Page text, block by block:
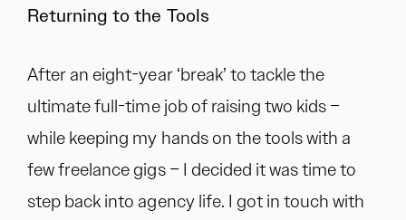
Returning to the Tools
After an eight-year ‘break’ to tackle the
ultimate full-time job of raising two kids –
while keeping my hands on the tools with a
few freelance gigs – I decided it was time to
step back into agency life. I got in touch with